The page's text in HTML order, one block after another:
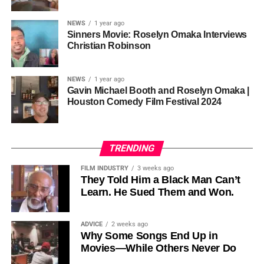
Governor of Cross River State, Nigeria
ADVERTISEMENT
• Ambassador Patricia Espinosa Cantellano — Former
Executive Secretary of UN Climate Change (UNFCCC)
and Former Foreign Minister of Mexico
According to reporting,
this meant roughly 22
days of reshoots,
costing around 10–15
million dollars and
pushing the total budget
over 200 million.
Meanwhile, actress Kat Graham confirmed her portrayal of
Diana Ross
was cut for “legal considerations,” showing
how likeness and approval issues can wipe out an entire
character even after filming.
For audiences, the result is a movie that intentionally
avoids one of the most controversial chapters of
Jackson’s life, which some critics argue makes the portrait
NEWS 1 year ago
Sinners Movie: Roselyn Omaka Interviews
Christian Robinson
NEWS 1 year ago
Gavin Michael Booth and Roselyn Omaka |
Houston Comedy Film Festival 2024
TRENDING
FILM INDUSTRY 3 weeks ago
They Told Him a Black Man Can’t
Learn. He Sued Them and Won.
ADVICE 2 weeks ago
Why Some Songs End Up in
Movies—While Others Never Do